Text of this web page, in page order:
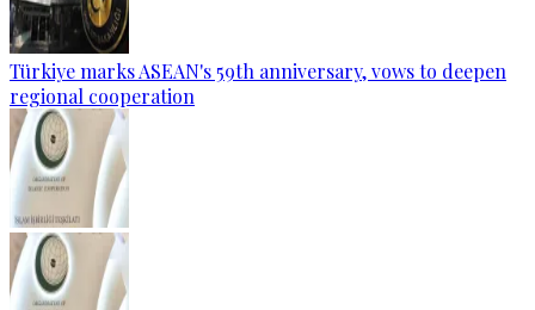
Türkiye marks ASEAN's 59th anniversary, vows to deepen
regional cooperation